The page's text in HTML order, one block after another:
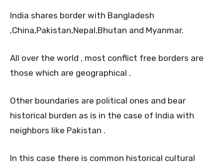
India shares border with Bangladesh
,China,Pakistan,Nepal,Bhutan and Myanmar.
All over the world , most conflict free borders are
those which are geographical .
Other boundaries are political ones and bear
historical burden as is in the case of India with
neighbors like Pakistan .
In this case there is common historical cultural